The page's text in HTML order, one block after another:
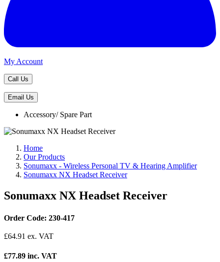
My Account
Call Us
Email Us
Accessory/ Spare Part
Home
Our Products
Sonumaxx - Wireless Personal TV & Hearing Amplifier
Sonumaxx NX Headset Receiver
Sonumaxx NX Headset Receiver
Order Code: 230-417
£64.91 ex. VAT
£77.89 inc. VAT